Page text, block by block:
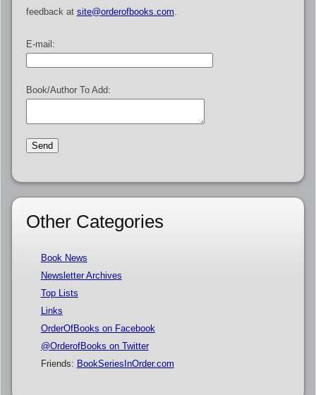
feedback at site@orderofbooks.com
E-mail:
Book/Author To Add:
Other Categories
Book News
Newsletter Archives
Top Lists
Links
OrderOfBooks on Facebook
@OrderofBooks on Twitter
Friends: BookSeriesInOrder.com